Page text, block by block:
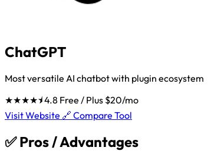
ChatGPT
Most versatile AI chatbot with plugin ecosystem
★★★★⯨4.8 Free / Plus $20/mo
Visit Website 🔗 Compare Tool
✅Pros / Advantages